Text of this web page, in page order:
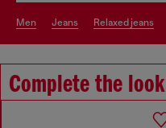
men jeans relaxed jeans
Complete the look